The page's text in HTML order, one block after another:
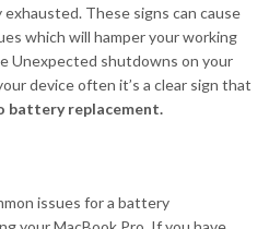
These signs can cause
which will hamper your working
Unexpected shutdowns on your
device often it’s a clear sign that
battery replacement.
issues for a battery